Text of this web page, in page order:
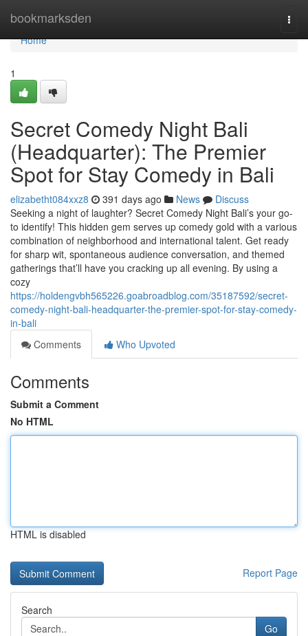
bookmarksden
Home
Home
1
Secret Comedy Night Bali
(Headquarter): The Premier
Spot for Stay Comedy in Bali
elizabetht084xxz8 391 days ago News
Discuss
Seeking a night of laughter? Secret Comedy Night Bali’s your go-
to identify! This hidden gem serves up comedy gold with a various
combination of neighborhood and international talent. Get ready
for sharp wit, spontaneous audience conversation, and themed
gatherings that’ll have you cracking up all evening. By using a
cozy
https://holdengvbh565226.goabroadblog.com/35187592/secret-
comedy-night-bali-headquarter-the-premier-spot-for-stay-comedy-
in-bali
Comments
Who Upvoted
Comments
Submit a Comment
No HTML
HTML is disabled
Report Page
Search
Go